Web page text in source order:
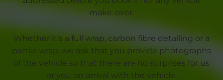
make-over.
Whether it’s a full wrap, carbon fibre detailing or a
partial wrap, we ask that you provide photographs
of the vehicle so that there are no surprises for us
or you on arrival with the vehicle.